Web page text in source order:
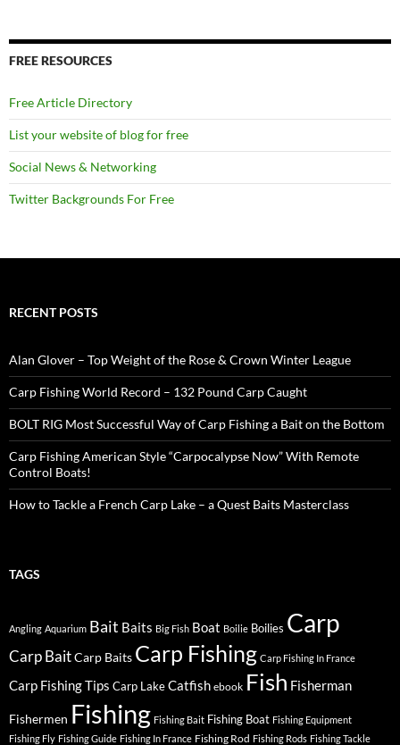
FREE RESOURCES
Free Article Directory
List your website of blog for free
Social News & Networking
Twitter Backgrounds For Free
RECENT POSTS
Alan Glover – Top Weight of the Rose & Crown Winter League
Carp Fishing World Record – 132 Pound Carp Caught
BOLT RIG Most Successful Way of Carp Fishing a Bait on the Bottom
Carp Fishing American Style “Carpocalypse Now” With Remote
Control Boats!
How to Tackle a French Carp Lake – a Quest Baits Masterclass
TAGS
Angling Aquarium Bait Baits Big Fish Boat Boilie Boilies Carp
Carp BaitCarp Baits Carp Fishing Carp Fishing In France
Carp Fishing Tips Carp LakeCatfish ebook Fish Fisherman
Fishermen Fishing Fishing Bait Fishing Boat Fishing Equipment
Fishing Fly Fishing Guide Fishing In France Fishing Rod Fishing Rods Fishing Tackle